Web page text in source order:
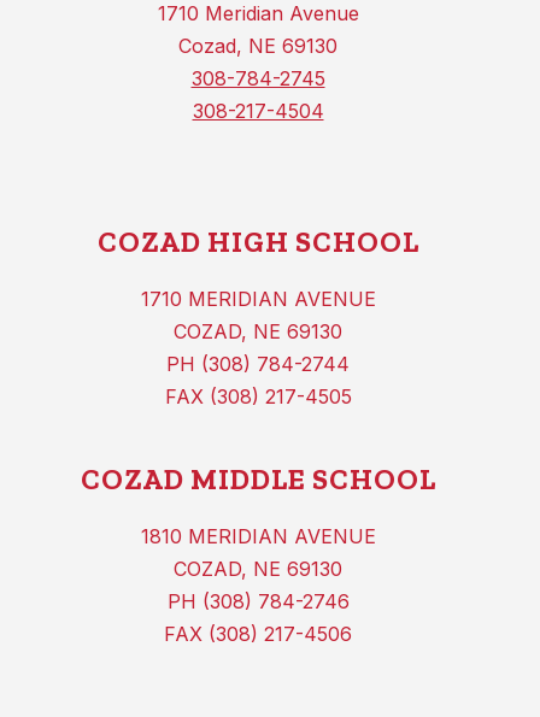
1710 Meridian Avenue
Cozad, NE 69130
308-784-2745
308-217-4504
COZAD HIGH SCHOOL
1710 MERIDIAN AVENUE
COZAD, NE 69130
PH (308) 784-2744
FAX (308) 217-4505
COZAD MIDDLE SCHOOL
1810 MERIDIAN AVENUE
COZAD, NE 69130
PH (308) 784-2746
FAX (308) 217-4506